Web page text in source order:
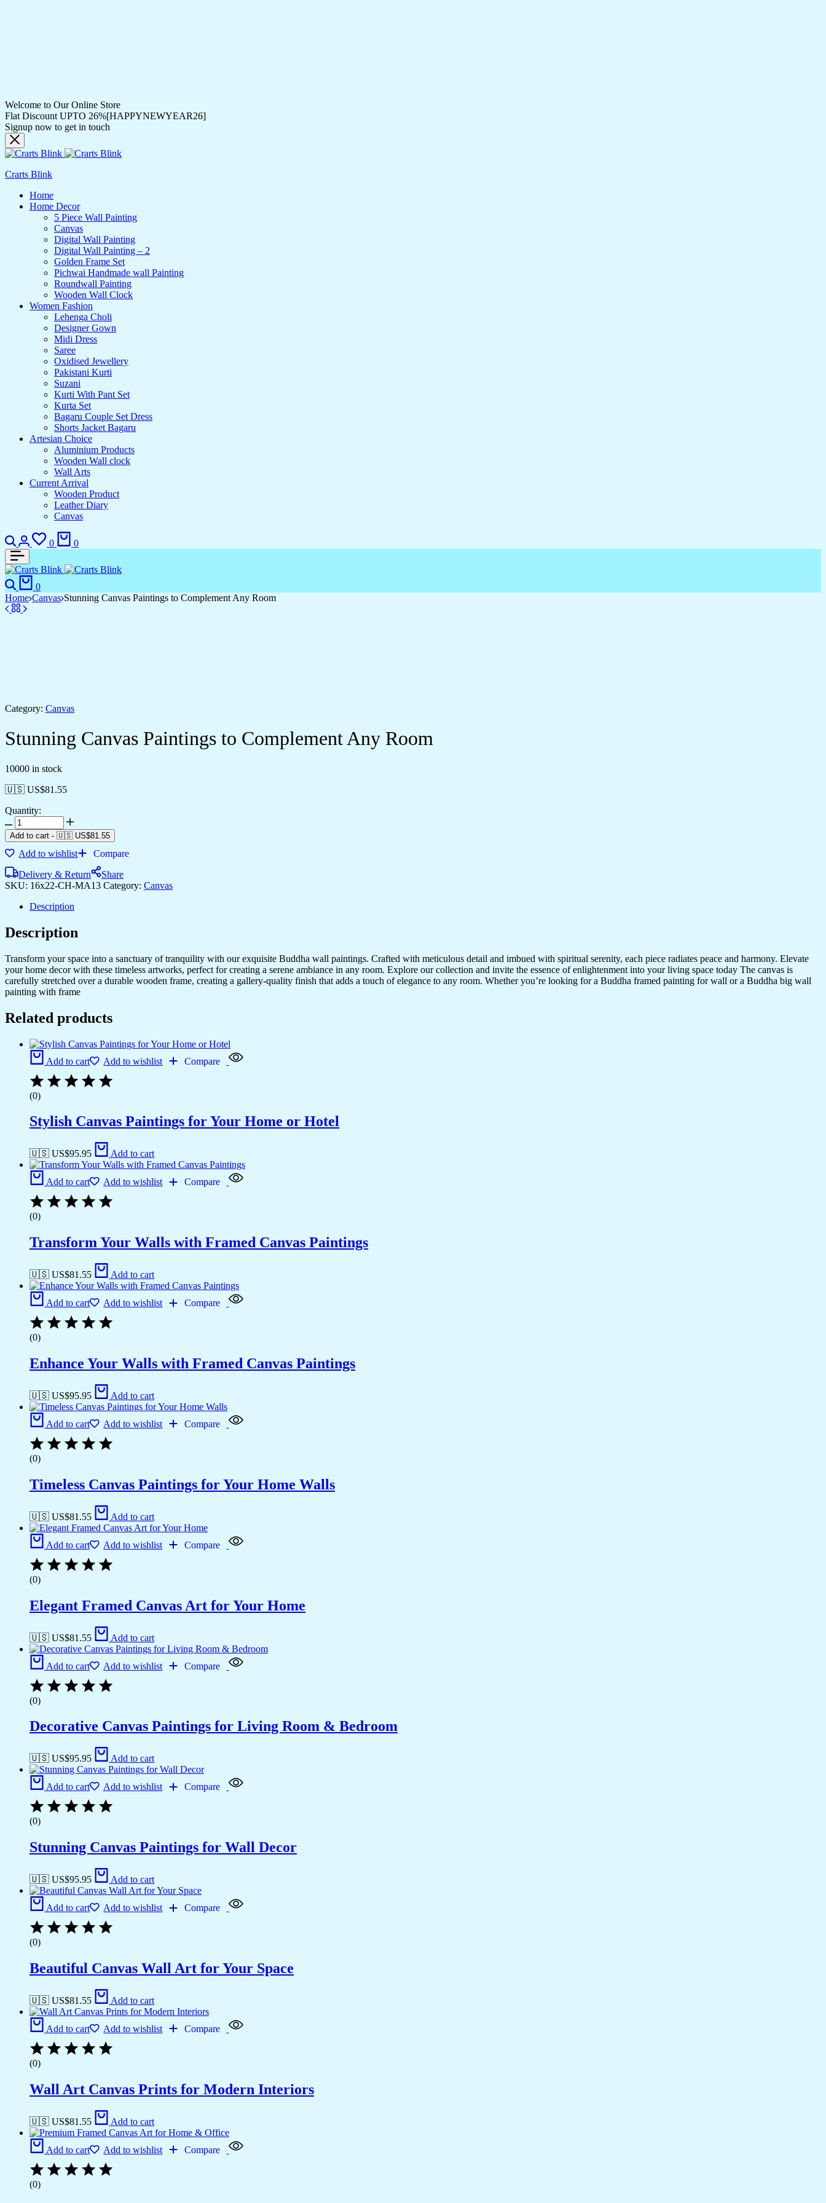
Welcome to Our Online Store
Flat Discount UPTO 26%[HAPPYNEWYEAR26]
Signup now to get in touch
Crarts Blink
Home
Home Decor
5 Piece Wall Painting
Canvas
Digital Wall Painting
Digital Wall Painting – 2
Golden Frame Set
Pichwai Handmade wall Painting
Roundwall Painting
Wooden Wall Clock
Women Fashion
Lehenga Choli
Designer Gown
Midi Dress
Saree
Oxidised Jewellery
Pakistani Kurti
Suzani
Kurti With Pant Set
Kurta Set
Bagaru Couple Set Dress
Shorts Jacket Bagaru
Artesian Choice
Aluminium Products
Wooden Wall clock
Wall Arts
Current Arrival
Wooden Product
Leather Diary
Canvas
0 0
0
Home Canvas Stunning Canvas Paintings to Complement Any Room
Category: Canvas
Stunning Canvas Paintings to Complement Any Room
10000 in stock
🇺🇸 US$81.55
Quantity:
Add to cart - 🇺🇸 US$81.55
Add to wishlist
Compare
Delivery & Return
Share
SKU: 16x22-CH-MA13 Category: Canvas
Description
Description
Transform your space into a sanctuary of tranquility with our exquisite Buddha wall paintings. Crafted with meticulous detail and imbued with spiritual serenity, each piece radiates peace and harmony. Elevate
your home decor with these timeless artworks, perfect for creating a serene ambiance in any room. Explore our collection and invite the essence of enlightenment into your living space today The canvas is
carefully stretched over a durable wooden frame, creating a gallery-quality finish that adds a touch of elegance to any room. Whether you’re looking for a Buddha framed painting for wall or a Buddha big wall
painting with frame
Related products
Add to cart Add to wishlist Compare
(0)
Stylish Canvas Paintings for Your Home or Hotel
🇺🇸 US$95.95 Add to cart
Add to cart Add to wishlist Compare
(0)
Transform Your Walls with Framed Canvas Paintings
🇺🇸 US$81.55 Add to cart
Add to cart Add to wishlist Compare
(0)
Enhance Your Walls with Framed Canvas Paintings
🇺🇸 US$95.95 Add to cart
Add to cart Add to wishlist Compare
(0)
Timeless Canvas Paintings for Your Home Walls
🇺🇸 US$81.55 Add to cart
Add to cart Add to wishlist Compare
(0)
Elegant Framed Canvas Art for Your Home
🇺🇸 US$81.55 Add to cart
Add to cart Add to wishlist Compare
(0)
Decorative Canvas Paintings for Living Room & Bedroom
🇺🇸 US$95.95 Add to cart
Add to cart Add to wishlist Compare
(0)
Stunning Canvas Paintings for Wall Decor
🇺🇸 US$95.95 Add to cart
Add to cart Add to wishlist Compare
(0)
Beautiful Canvas Wall Art for Your Space
🇺🇸 US$81.55 Add to cart
Add to cart Add to wishlist Compare
(0)
Wall Art Canvas Prints for Modern Interiors
🇺🇸 US$81.55 Add to cart
Add to cart Add to wishlist Compare
(0)